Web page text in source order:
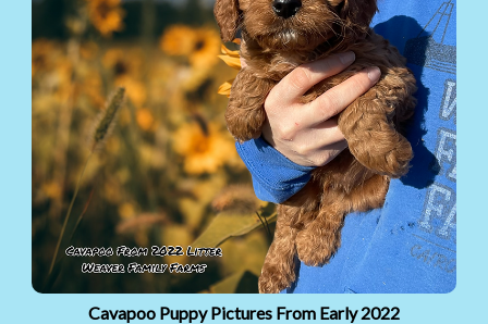
Cavapoo Puppy Pictures From Early 2022